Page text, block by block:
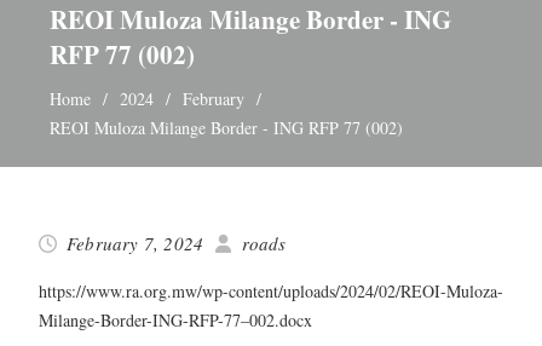
REOI Muloza Milange Border - ING
RFP 77 (002)
Home 2024
February
REOI Muloza Milange Border - ING RFP 77 (002)
February 7, 2024 roads
https://www.ra.org.mw/wp-content/uploads/2024/02/REOI-Muloza-
Milange-Border-ING-RFP-77–002.docx